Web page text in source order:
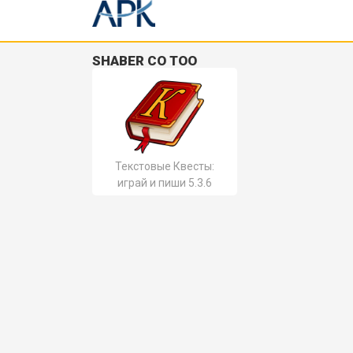
SHABER CO TOO
Текстовые Квесты:
играй и пиши 5.3.6